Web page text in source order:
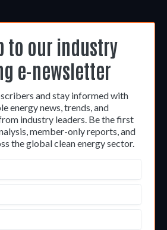
to our industry
e-newsletter
and stay informed with
energy news, trends, and
industry leaders. Be the first
member-only reports, and
the global clean energy sector.